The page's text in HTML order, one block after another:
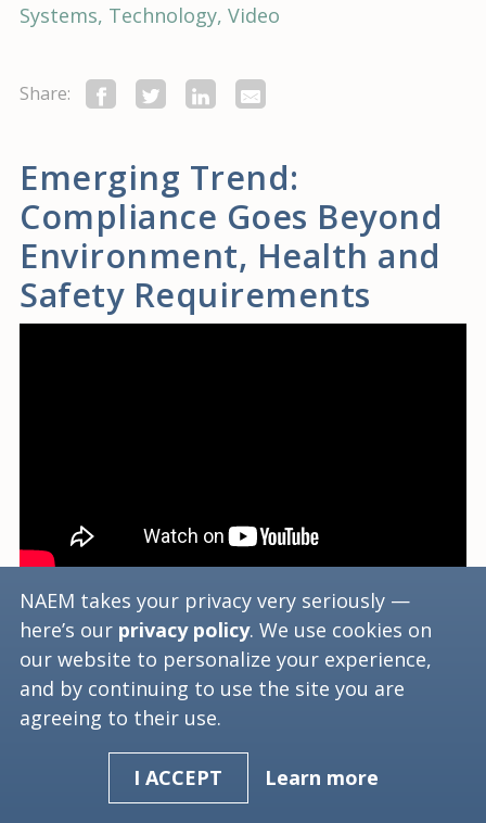
Systems Technology Video
Share:
Emerging Trend:
Compliance Goes Beyond
Environment, Health and
Safety Requirements
Hector Rodriguez, Director of Global EHS and
Sustainability for Biogen Idec, describes how
the emerging regulatory environment and its
challenges for business.
Compliance
Emerging Issues
Emerging Regulations Regulations
NAEM takes your privacy very seriously —
here’s our privacy policy. We use cookies on
our website to personalize your experience,
and by continuing to use the site you are
agreeing to their use.
I ACCEPT Learn more